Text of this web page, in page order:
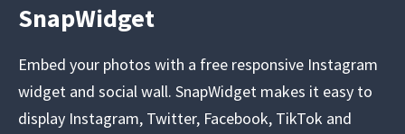
SnapWidget
Embed your photos with a free responsive Instagram
widget and social wall. SnapWidget makes it easy to
display Instagram, Twitter, Facebook, TikTok and